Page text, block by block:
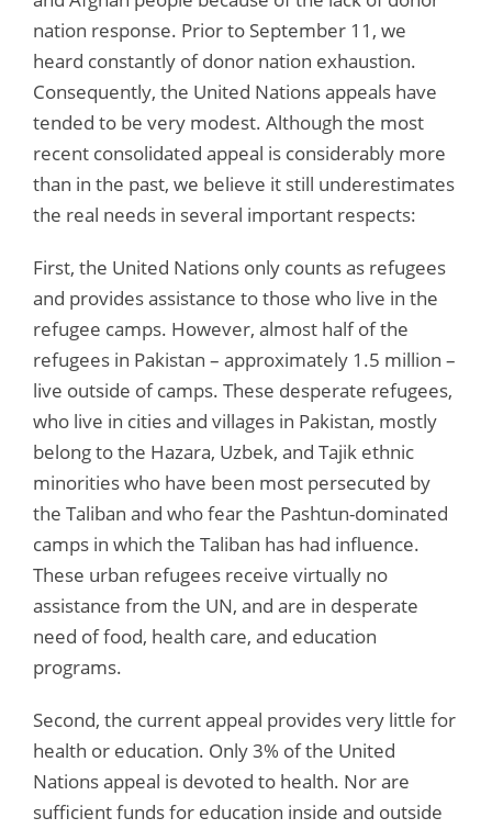
nation response. Prior to September 11, we
heard constantly of donor nation exhaustion.
Consequently, the United Nations appeals have
tended to be very modest. Although the most
recent consolidated appeal is considerably more
than in the past, we believe it still underestimates
the real needs in several important respects:
First, the United Nations only counts as refugees
and provides assistance to those who live in the
refugee camps. However, almost half of the
refugees in Pakistan – approximately 1.5 million –
live outside of camps. These desperate refugees,
who live in cities and villages in Pakistan, mostly
belong to the Hazara, Uzbek, and Tajik ethnic
minorities who have been most persecuted by
the Taliban and who fear the Pashtun-dominated
camps in which the Taliban has had influence.
These urban refugees receive virtually no
assistance from the UN, and are in desperate
need of food, health care, and education
programs.
Second, the current appeal provides very little for
health or education. Only 3% of the United
Nations appeal is devoted to health. Nor are
sufficient funds for education inside and outside